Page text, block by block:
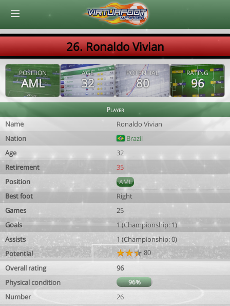
26. Ronaldo Vivian
POSITION
AML
AGE
32
POTENTIAL
80
RATING
96
Player
Name
Ronaldo Vivian
Nation
Brazil
Age
32
Retirement
35
Position
AML
Best foot
Right
Games
25
Goals
1 (Championship: 1)
Assists
1 (Championship: 0)
Potential
80
Overall rating
96
Physical condition
96%
Number
26
© Virtuafoot Manager by Aymeric Le Corre 202608091415